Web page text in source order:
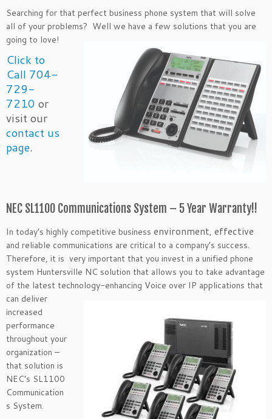
Searching for that perfect business phone system that will solve
all of your problems? Well we have a few solutions that you are
going to love!
Click to
Call 704-
729-
7210 or
visit our
contact us
page.
NEC SL1100 Communications System – 5 Year Warranty!!
In today’s highly competitive business environment, effective
and reliable communications are critical to a company’s success.
Therefore, it is very important that you invest in a unified phone
system Huntersville NC solution that allows you to take advantage
of the latest technology-enhancing Voice over IP applications that
can deliver
increased
performance
throughout your
organization –
that solution is
NEC’s SL1100
Communication
s System.